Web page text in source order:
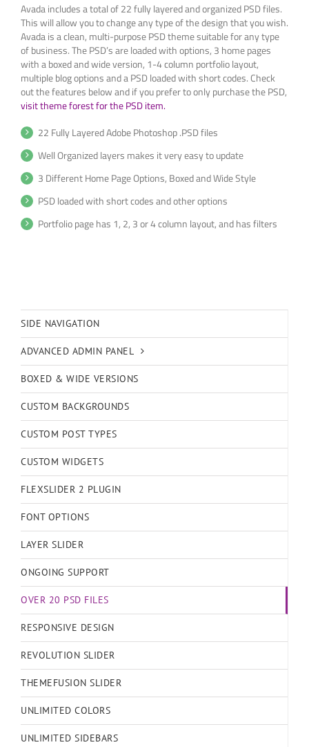
Avada includes a total of 22 fully layered and organized PSD files.
This will allow you to change any type of the design that you wish.
Avada is a clean, multi-purpose PSD theme suitable for any type
of business. The PSD’s are loaded with options, 3 home pages
with a boxed and wide version, 1-4 column portfolio layout,
multiple blog options and a PSD loaded with short codes. Check
out the features below and if you prefer to only purchase the PSD,
visit theme forest for the PSD item.
22 Fully Layered Adobe Photoshop .PSD files
Well Organized layers makes it very easy to update
3 Different Home Page Options, Boxed and Wide Style
PSD loaded with short codes and other options
Portfolio page has 1, 2, 3 or 4 column layout, and has filters
SIDE NAVIGATION
ADVANCED ADMIN PANEL
BOXED & WIDE VERSIONS
CUSTOM BACKGROUNDS
CUSTOM POST TYPES
CUSTOM WIDGETS
FLEXSLIDER 2 PLUGIN
FONT OPTIONS
LAYER SLIDER
ONGOING SUPPORT
OVER 20 PSD FILES
RESPONSIVE DESIGN
REVOLUTION SLIDER
THEMEFUSION SLIDER
UNLIMITED COLORS
UNLIMITED SIDEBARS